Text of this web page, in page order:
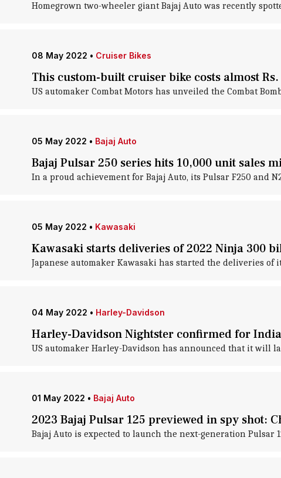
Homegrown two-wheeler giant Bajaj Auto was recently
08 May 2022 • Cruiser Bikes
This custom-built cruiser bike costs almost
US automaker Combat Motors has unveiled the Combat
05 May 2022 • Bajaj Auto
Bajaj Pulsar 250 series hits 10,000 unit sales
In a proud achievement for Bajaj Auto, its Pulsar F250 and
05 May 2022 • Kawasaki
Kawasaki starts deliveries of 2022 Ninja 300
Japanese automaker Kawasaki has started the deliveries
04 May 2022 • Harley-Davidson
Harley-Davidson Nightster confirmed for
US automaker Harley-Davidson has announced that it
01 May 2022 • Bajaj Auto
2023 Bajaj Pulsar 125 previewed in spy shot:
Bajaj Auto is expected to launch the next-generation Pulsar